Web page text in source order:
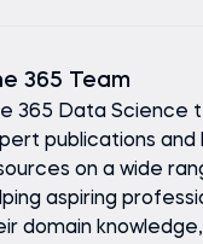
365 Team
365 Data Science
publications and
on a wide
aspiring
domain